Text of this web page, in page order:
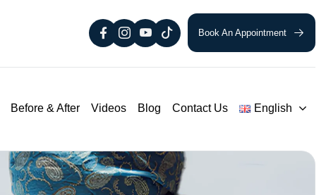
Book An Appointment
Before & After Videos Blog Contact Us English